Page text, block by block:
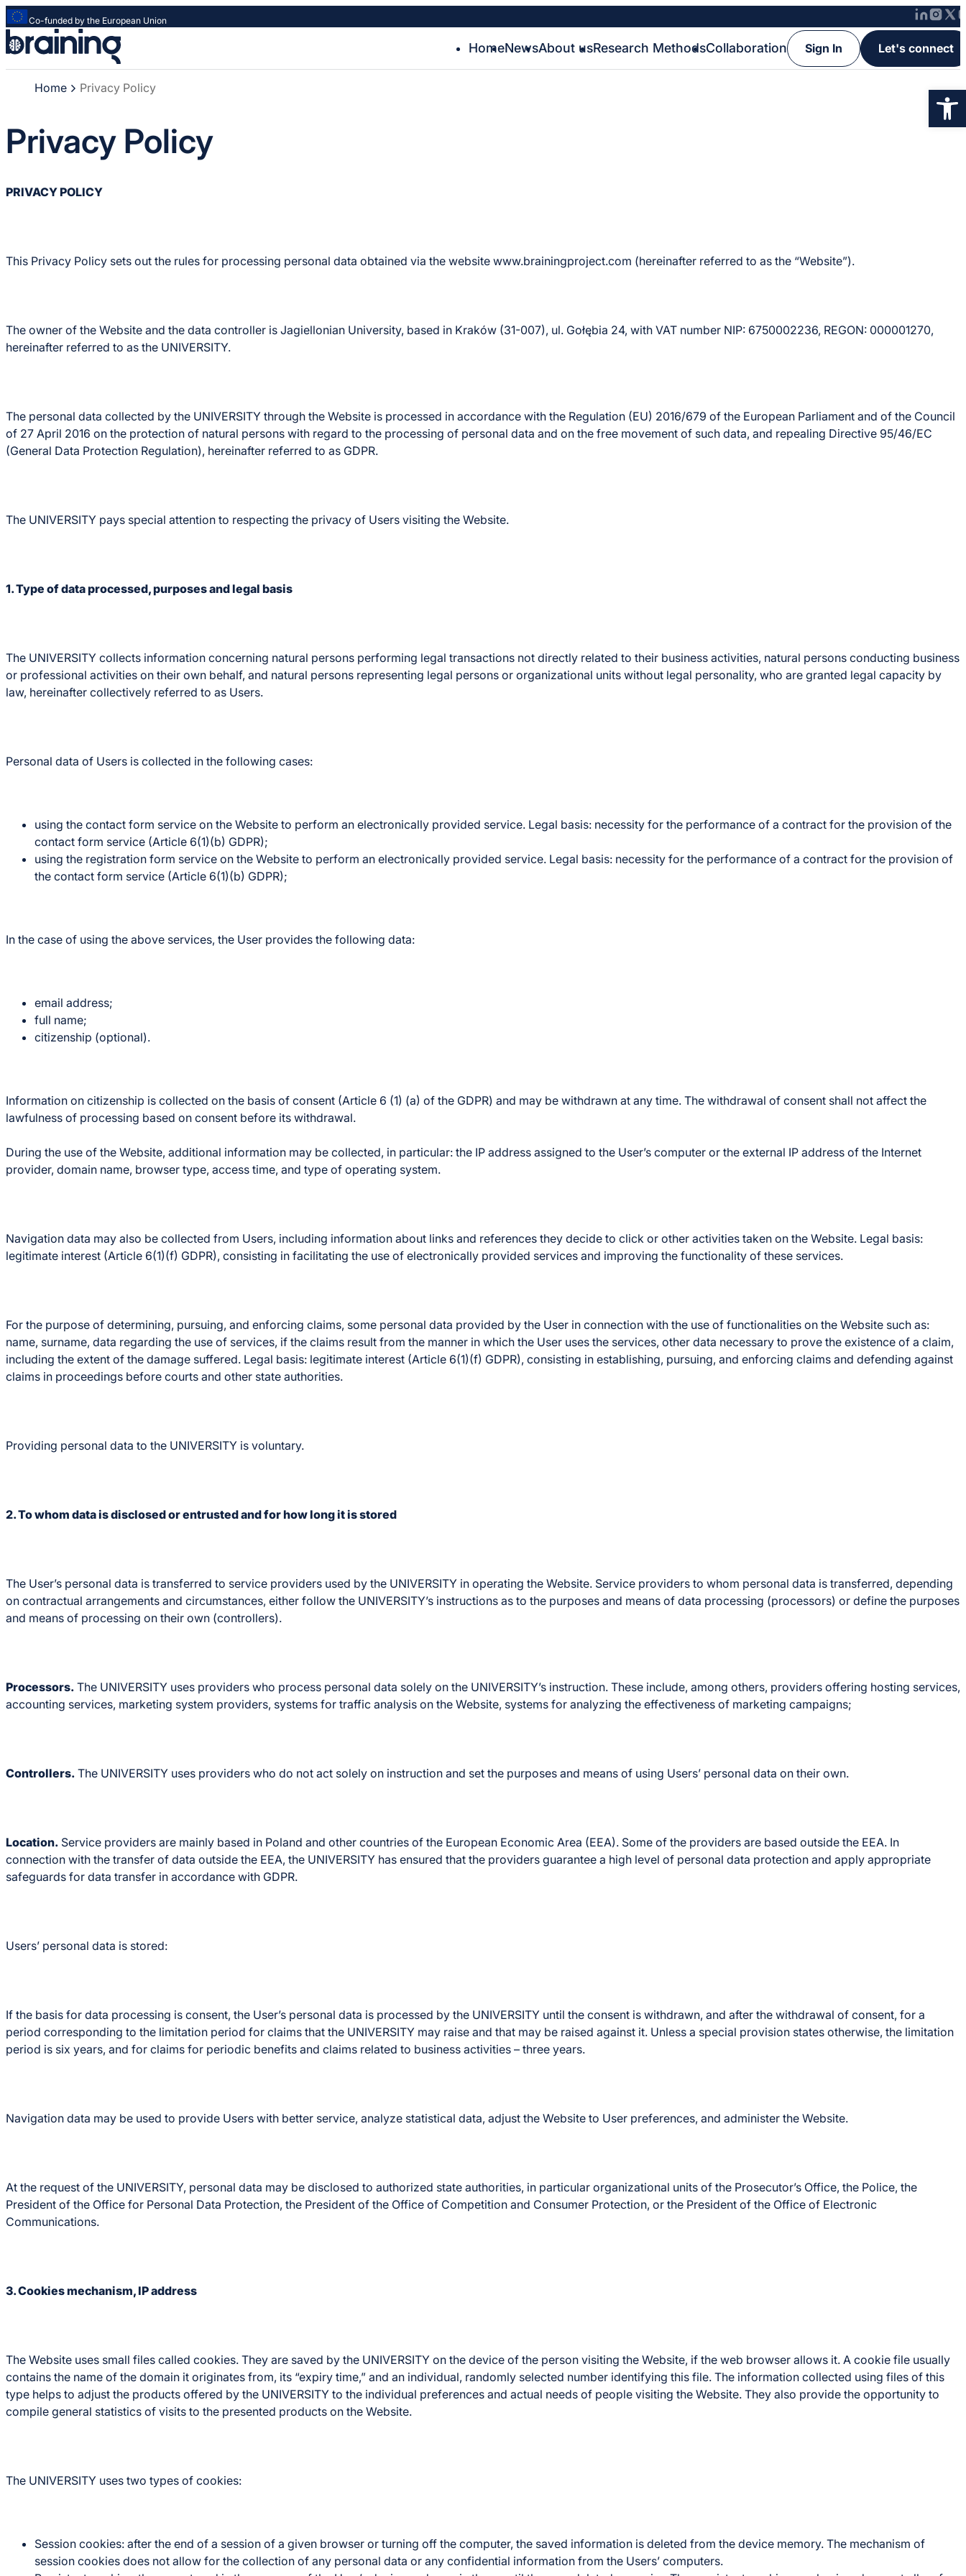
Co-funded by the European Union
Strona
główna
-
Braining
knowledge
of
research
HomeNewsAbout usResearch MethodsCollaboration Sign In Let's connect
Home Privacy Policy
Privacy Policy
PRIVACY POLICY
This Privacy Policy sets out the rules for processing personal data obtained via the website www.brainingproject.com (hereinafter referred to as the “Website”).
The owner of the Website and the data controller is Jagiellonian University, based in Kraków (31-007), ul. Gołębia 24, with VAT number NIP: 6750002236, REGON: 000001270,
hereinafter referred to as the UNIVERSITY.
The personal data collected by the UNIVERSITY through the Website is processed in accordance with the Regulation (EU) 2016/679 of the European Parliament and of the Council
of 27 April 2016 on the protection of natural persons with regard to the processing of personal data and on the free movement of such data, and repealing Directive 95/46/EC
(General Data Protection Regulation), hereinafter referred to as GDPR.
The UNIVERSITY pays special attention to respecting the privacy of Users visiting the Website.
1. Type of data processed, purposes and legal basis
The UNIVERSITY collects information concerning natural persons performing legal transactions not directly related to their business activities, natural persons conducting business
or professional activities on their own behalf, and natural persons representing legal persons or organizational units without legal personality, who are granted legal capacity by
law, hereinafter collectively referred to as Users.
Personal data of Users is collected in the following cases:
using the contact form service on the Website to perform an electronically provided service. Legal basis: necessity for the performance of a contract for the provision of the
contact form service (Article 6(1)(b) GDPR);
using the registration form service on the Website to perform an electronically provided service. Legal basis: necessity for the performance of a contract for the provision of
the contact form service (Article 6(1)(b) GDPR);
In the case of using the above services, the User provides the following data:
email address;
full name;
citizenship (optional).
Information on citizenship is collected on the basis of consent (Article 6 (1) (a) of the GDPR) and may be withdrawn at any time. The withdrawal of consent shall not affect the
lawfulness of processing based on consent before its withdrawal.
During the use of the Website, additional information may be collected, in particular: the IP address assigned to the User’s computer or the external IP address of the Internet
provider, domain name, browser type, access time, and type of operating system.
Navigation data may also be collected from Users, including information about links and references they decide to click or other activities taken on the Website. Legal basis:
legitimate interest (Article 6(1)(f) GDPR), consisting in facilitating the use of electronically provided services and improving the functionality of these services.
For the purpose of determining, pursuing, and enforcing claims, some personal data provided by the User in connection with the use of functionalities on the Website such as:
name, surname, data regarding the use of services, if the claims result from the manner in which the User uses the services, other data necessary to prove the existence of a claim,
including the extent of the damage suffered. Legal basis: legitimate interest (Article 6(1)(f) GDPR), consisting in establishing, pursuing, and enforcing claims and defending against
claims in proceedings before courts and other state authorities.
Providing personal data to the UNIVERSITY is voluntary.
2. To whom data is disclosed or entrusted and for how long it is stored
The User’s personal data is transferred to service providers used by the UNIVERSITY in operating the Website. Service providers to whom personal data is transferred, depending
on contractual arrangements and circumstances, either follow the UNIVERSITY’s instructions as to the purposes and means of data processing (processors) or define the purposes
and means of processing on their own (controllers).
Processors. The UNIVERSITY uses providers who process personal data solely on the UNIVERSITY’s instruction. These include, among others, providers offering hosting services,
accounting services, marketing system providers, systems for traffic analysis on the Website, systems for analyzing the effectiveness of marketing campaigns;
Controllers. The UNIVERSITY uses providers who do not act solely on instruction and set the purposes and means of using Users’ personal data on their own.
Location. Service providers are mainly based in Poland and other countries of the European Economic Area (EEA). Some of the providers are based outside the EEA. In
connection with the transfer of data outside the EEA, the UNIVERSITY has ensured that the providers guarantee a high level of personal data protection and apply appropriate
safeguards for data transfer in accordance with GDPR.
Users’ personal data is stored:
If the basis for data processing is consent, the User’s personal data is processed by the UNIVERSITY until the consent is withdrawn, and after the withdrawal of consent, for a
period corresponding to the limitation period for claims that the UNIVERSITY may raise and that may be raised against it. Unless a special provision states otherwise, the limitation
period is six years, and for claims for periodic benefits and claims related to business activities – three years.
Navigation data may be used to provide Users with better service, analyze statistical data, adjust the Website to User preferences, and administer the Website.
At the request of the UNIVERSITY, personal data may be disclosed to authorized state authorities, in particular organizational units of the Prosecutor’s Office, the Police, the
President of the Office for Personal Data Protection, the President of the Office of Competition and Consumer Protection, or the President of the Office of Electronic
Communications.
3. Cookies mechanism, IP address
The Website uses small files called cookies. They are saved by the UNIVERSITY on the device of the person visiting the Website, if the web browser allows it. A cookie file usually
contains the name of the domain it originates from, its “expiry time,” and an individual, randomly selected number identifying this file. The information collected using files of this
type helps to adjust the products offered by the UNIVERSITY to the individual preferences and actual needs of people visiting the Website. They also provide the opportunity to
compile general statistics of visits to the presented products on the Website.
The UNIVERSITY uses two types of cookies:
Session cookies: after the end of a session of a given browser or turning off the computer, the saved information is deleted from the device memory. The mechanism of
session cookies does not allow for the collection of any personal data or any confidential information from the Users’ computers.